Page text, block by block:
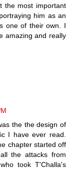
the most important
him as an
one of their own. I
amazing and really
the the design of
I have ever read.
chapter started off
the attacks from
took T'Challa's